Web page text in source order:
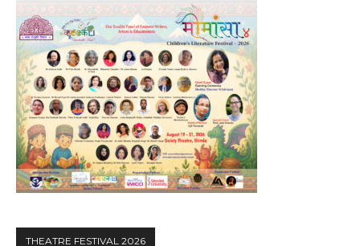
THEATRE FESTIVAL 2026